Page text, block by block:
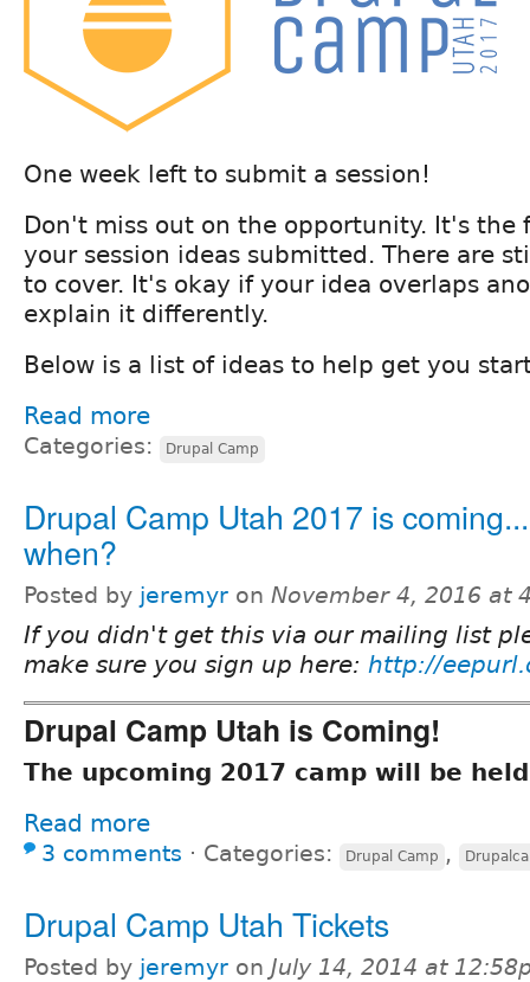
One week left to submit a session!
Don't miss out on the opportunity. It's the
your session ideas submitted. There are
to cover. It's okay if your idea overlaps
explain it differently.
Below is a list of ideas to help get you
Read more
Categories: Drupal Camp
Drupal Camp Utah 2017 is
when?
Posted by jeremyr on November 4, 2016 at
If you didn't get this via our mailing list
make sure you sign up here: http://
Drupal Camp Utah is Coming!
The upcoming 2017 camp will be
Read more
3 comments ⋅ Categories: Drupal Camp ,
Drupal Camp Utah Tickets
Posted by jeremyr on July 14, 2014 at